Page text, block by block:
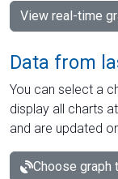
View real-time
Data from
You can select a
display all charts
and are updated
Choose graph